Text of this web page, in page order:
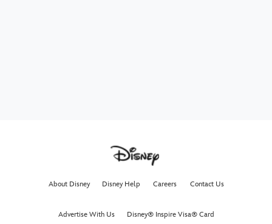
About Disney Disney Help Careers Contact Us
Advertise With Us Disney® Inspire Visa® Card